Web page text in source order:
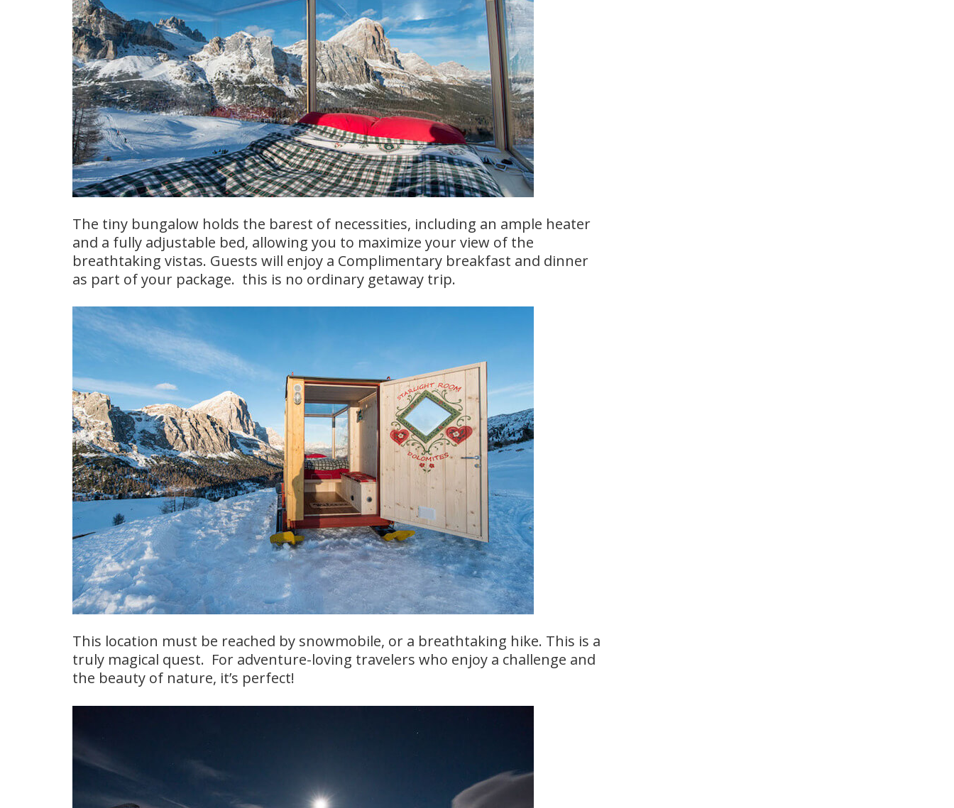
The tiny bungalow holds the barest of necessities, including an ample heater
and a fully adjustable bed, allowing you to maximize your view of the
breathtaking vistas. Guests will enjoy a Complimentary breakfast and dinner
as part of your package. this is no ordinary getaway trip.
This location must be reached by snowmobile, or a breathtaking hike. This is a
truly magical quest. For adventure-loving travelers who enjoy a challenge and
the beauty of nature, it’s perfect!